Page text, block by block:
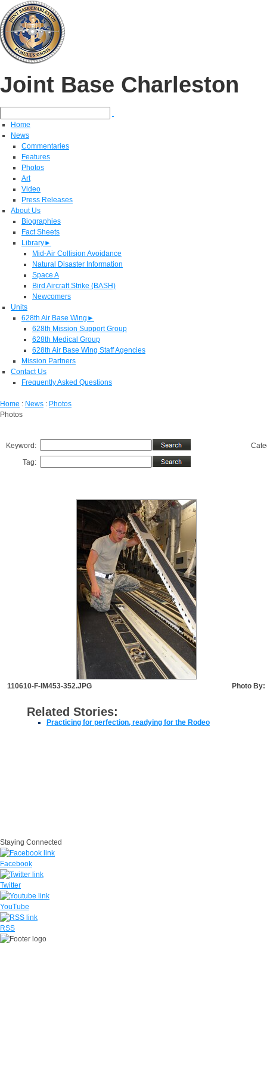
Joint Base Charleston
Home
News
Commentaries
Features
Photos
Art
Video
Press Releases
About Us
Biographies
Fact Sheets
Library►
Mid-Air Collision Avoidance
Natural Disaster Information
Space A
Bird Aircraft Strike (BASH)
Newcomers
Units
628th Air Base Wing ►
628th Mission Support Group
628th Medical Group
628th Air Base Wing Staff Agencies
Mission Partners
Contact Us
Frequently Asked Questions
Home : News : Photos
Photos
Keyword:
Tag:
110610-F-IM453-352.JPG Photo By:
Related Stories:
Practicing for perfection, readying for the Rodeo
Staying Connected
Facebook
Twitter
YouTube
RSS